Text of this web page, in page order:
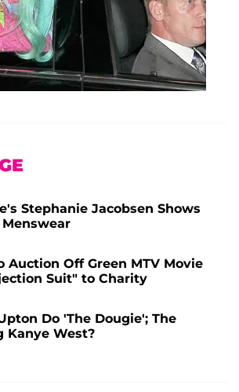
Stephanie Jacobsen Shows
Auction Off Green MTV Movie
Suit" to Charity
Do 'The Dougie'; The
Kanye West?